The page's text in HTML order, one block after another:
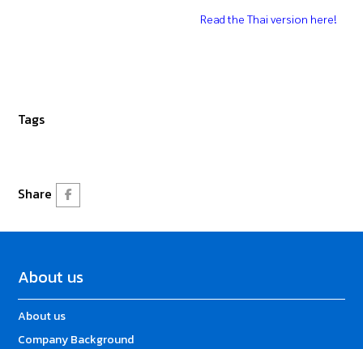
Read the Thai version here!
Tags
Share
About us
About us
Company Background